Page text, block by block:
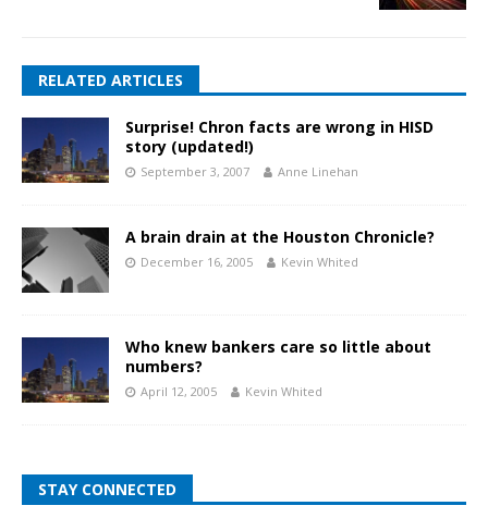
RELATED ARTICLES
Surprise! Chron facts are wrong in HISD
story (updated!)
September 3, 2007 Anne Linehan
A brain drain at the Houston Chronicle?
December 16, 2005 Kevin Whited
Who knew bankers care so little about
numbers?
April 12, 2005 Kevin Whited
STAY CONNECTED